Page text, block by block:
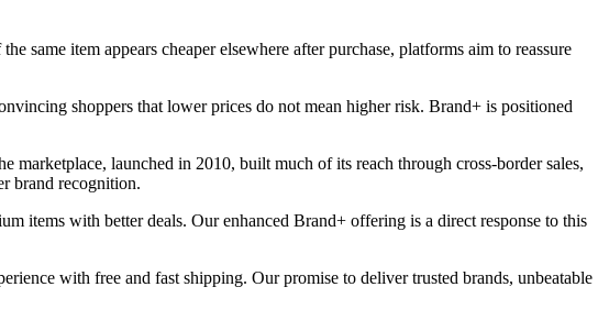
same item appears cheaper elsewhere after purchase, platforms aim to reassure
shoppers that lower prices do not mean higher risk. Brand+ is positioned
launched in 2010, built much of its reach through cross-border sales,
brand recognition.
items with better deals. Our enhanced Brand+ offering is a direct response to this
with free and fast shipping. Our promise to deliver trusted brands, unbeatable